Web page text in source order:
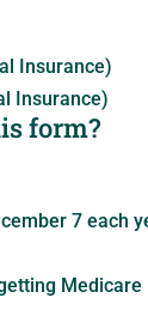
Insurance)
Insurance)
form?
7 each
Medicare